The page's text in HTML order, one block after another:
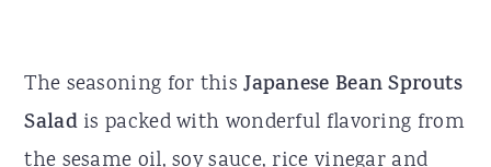
The seasoning for thisJapanese Bean Sprouts
Saladis packed with wonderful flavoring from